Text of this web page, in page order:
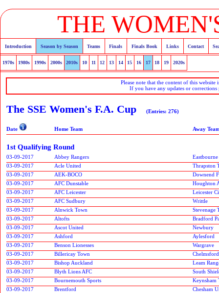
THE
Introduction Season by Season Teams Finals Finals Book Links Contact
1970s 1980s 1990s 2000s 2010s 10 11 12 13 14 15 16 17 18 19 2020s
Please note that the content of this website
If you have any updates or corrections
The SSE Women's F.A. Cup (Entries: 276)
Date Home Team Away
1st Qualifying Round
03-09-2017 Abbey Rangers
Eastbourne
03-09-2017
Acle United
Thrapston
03-09-2017
AEK-BOCO
Downend
03-09-2017
AFC Dunstable
Houghton
03-09-2017
AFC Leicester
Leicester
03-09-2017
AFC Sudbury
Writtle
03-09-2017
Alnwick Town
Stevenage
03-09-2017
Altofts
Bradford
03-09-2017
Ascot United
Newbury
03-09-2017
Ashford
Aylesford
03-09-2017
Benson Lionesses
Wargrave
03-09-2017
Billericay Town
03-09-2017
Bishop Auckland
Leam
03-09-2017
Blyth Lions AFC
South
03-09-2017
Bournemouth Sports
Keynsham
03-09-2017
Brentford
Chesham